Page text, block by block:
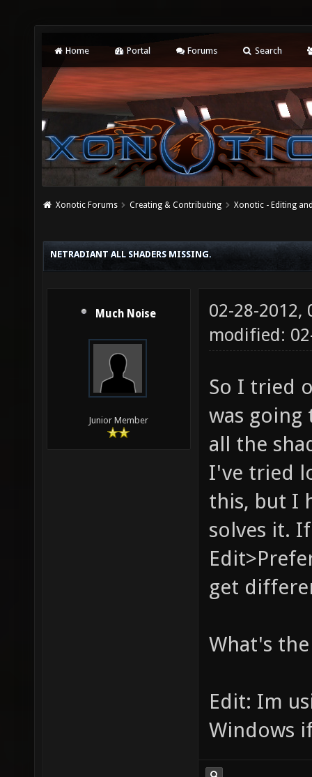
Home Portal Forums Search
Xonotic Forums Creating & Contributing Xonotic - Editing
NETRADIANT ALL SHADERS MISSING.
Much Noise
Junior Member
02-28-2012,
modified:
So I tried
was
all the
I've tried
this, but I
solves it.
get
What's
Edit: Im
Windows